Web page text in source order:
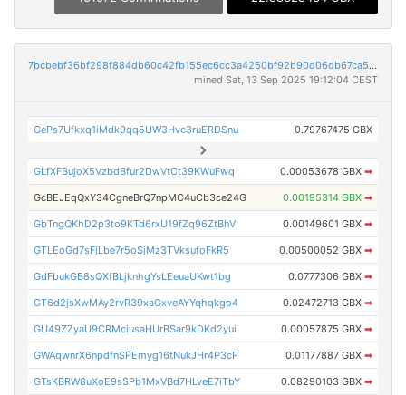
7bcbebf36bf298f884db60c42fb155ec6cc3a4250bf92b90d06db67ca554c0b3
mined Sat, 13 Sep 2025 19:12:04 CEST
GePs7Ufkxq1iMdk9qq5UW3Hvc3ruERDSnu 0.79767475 GBX
GLfXFBujoX5VzbdBfur2DwVtCt39KWuFwq 0.00053678 GBX ➡
GcBEJEqQxY34CgneBrQ7npMC4uCb3ce24G 0.00195314 GBX ➡
GbTngQKhD2p3to9KTd6rxU19fZq96ZtBhV 0.00149601 GBX ➡
GTLEoGd7sFjLbe7r5oSjMz3TVksufoFkR5 0.00500052 GBX ➡
GdFbukGB8sQXfBLjknhgYsLEeuaUKwt1bg 0.0777306 GBX ➡
GT6d2jsXwMAy2rvR39xaGxveAYYqhqkgp4 0.02472713 GBX ➡
GU49ZZyaU9CRMciusaHUrBSar9kDKd2yui 0.00057875 GBX ➡
GWAqwnrX6npdfnSPEmyg16tNukJHr4P3cP 0.01177887 GBX ➡
GTsKBRW8uXoE9sSPb1MxVBd7HLveE7iTbY 0.08290103 GBX ➡